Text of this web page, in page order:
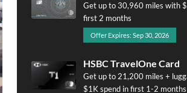
Get up to 30,960 miles with
first 2 months
Offer Expires: Sep 30, 2026
HSBC TravelOne Card
Get up to 21,200 miles +
$1K spend in first 1-2 months